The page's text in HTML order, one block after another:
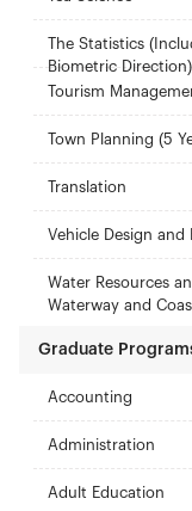
The Statistics
Biometric Direction)
Tourism
Town Planning (5
Translation
Vehicle Design and
Water Resources
Waterway and
Graduate
Accounting
Administration
Adult Education